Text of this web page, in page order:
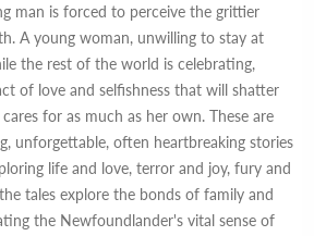
man is forced to perceive the grittier
A young woman, unwilling to stay at
the rest of the world is celebrating,
of love and selfishness that will shatter
for as much as her own. These are
unforgettable, often heartbreaking stories
life and love, terror and joy, fury and
tales explore the bonds of family and
the Newfoundlander's vital sense of